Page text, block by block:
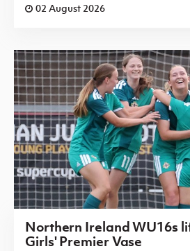
02 August 2026
Northern Ireland WU16s
Girls' Premier Vase